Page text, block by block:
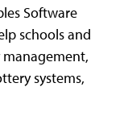
Software
schools and
systems,